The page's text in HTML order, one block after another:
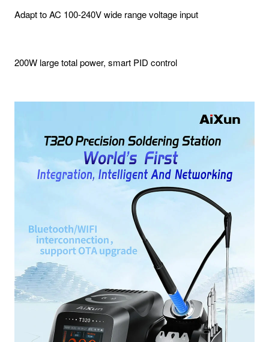
Adapt to AC 100-240V wide range voltage input
200W large total power, smart PID control